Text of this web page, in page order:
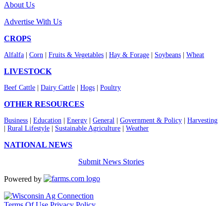
About Us
Advertise With Us
CROPS
Alfalfa Corn Fruits & Vegetables Hay & Forage Soybeans Wheat
LIVESTOCK
Beef Cattle Dairy Cattle Hogs Poultry
OTHER RESOURCES
Business Education Energy General Government & Policy
Harvesting
Rural Lifestyle Sustainable Agriculture Weather
NATIONAL NEWS
Submit News Stories
Powered by